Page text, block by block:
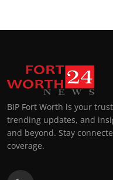
BIP Fort Worth is your
trending updates, and
and beyond. Stay
coverage.